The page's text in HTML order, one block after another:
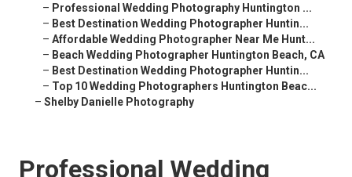
– Professional Wedding Photography Huntington ...
– Best Destination Wedding Photographer Huntin...
– Affordable Wedding Photographer Near Me Hunt...
– Beach Wedding Photographer Huntington Beach, CA
– Best Destination Wedding Photographer Huntin...
– Top 10 Wedding Photographers Huntington Beac...
– Shelby Danielle Photography
Professional Wedding